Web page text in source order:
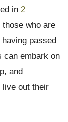
in 2
who are
passed
can embark on
and
live out their